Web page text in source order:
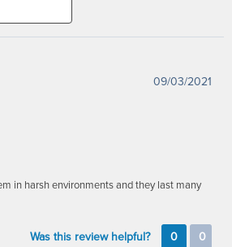
09/03/2021
in harsh environments and they last many
Was this review helpful? 0 0